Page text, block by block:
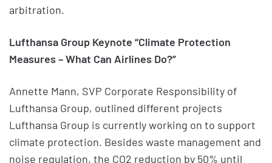
arbitration.
Lufthansa Group Keynote “Climate Protection
Measures – What Can Airlines Do?”
Annette Mann, SVP Corporate Responsibility of
Lufthansa Group, outlined different projects
Lufthansa Group is currently working on to support
climate protection. Besides waste management and
noise regulation, the CO2 reduction by 50% until